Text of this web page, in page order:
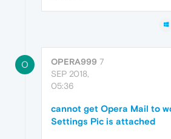
O OPERA999 7
SEP 2018,
05:36
cannot get Opera Mail to
Settings Pic is attached